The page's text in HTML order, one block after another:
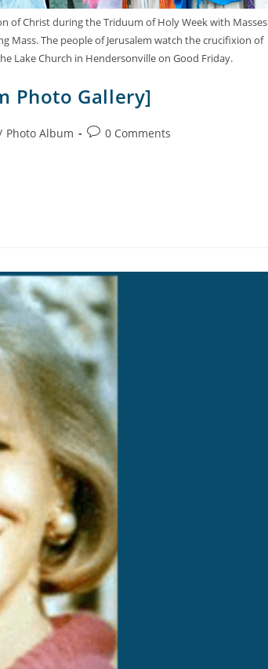
of Christ during the Triduum of Holy Week with Masses
Mass. The people of Jerusalem watch the crucifixion of
Lake Church in Hendersonville on Good Friday.
Photo Gallery]
Photo Album 0 Comments